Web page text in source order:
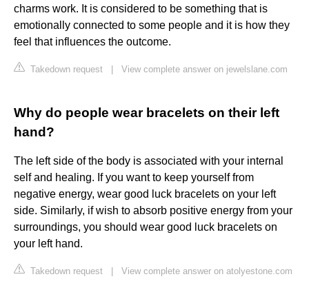
charms work. It is considered to be something that is
emotionally connected to some people and it is how they
feel that influences the outcome.
Takedown request View complete answer on jewelslane.com
Why do people wear bracelets on their left
hand?
The left side of the body is associated with your internal
self and healing. If you want to keep yourself from
negative energy, wear good luck bracelets on your left
side. Similarly, if wish to absorb positive energy from your
surroundings, you should wear good luck bracelets on
your left hand.
Takedown request View complete answer on atolyestone.com